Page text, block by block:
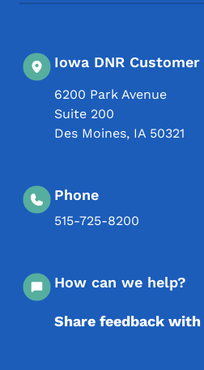
Iowa DNR
6200 Park Avenue
Suite 200
Des Moines, IA 50321
Phone
515-725-8200
How can we help?
Share feedback with